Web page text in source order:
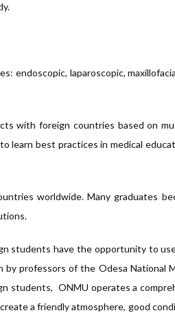
endoscopic, laparoscopic,
with foreign countries based on
learn best practices in medical
worldwide. Many graduates
students have the opportunity to
professors of the Odesa National
students, ONMU operates a
a friendly atmosphere, good